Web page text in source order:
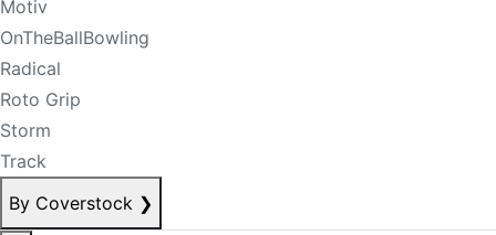
Motiv
OnTheBallBowling
Radical
Roto Grip
Storm
Track
By Coverstock ❯